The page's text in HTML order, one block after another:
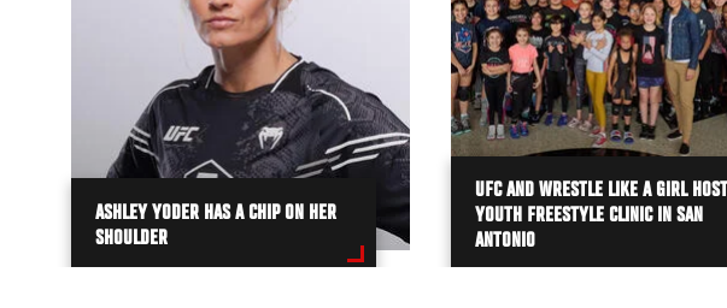
ASHLEY YODER HAS A CHIP ON HER
SHOULDER
UFC AND WRESTLE LIKE A GIRL HOST
YOUTH FREESTYLE CLINIC IN SAN
ANTONIO